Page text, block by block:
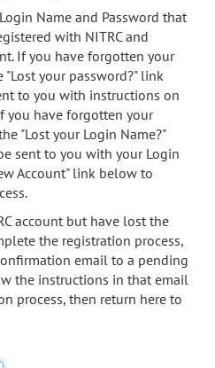
Name and Password that
with NITRC and
If you have forgotten your
your password?" link
to you with instructions on
you have forgotten your
"Lost your Login Name?"
sent to you with your Login
Account" link below to
account but have lost the
the registration process,
email to a pending
the instructions in that email
process, then return here to